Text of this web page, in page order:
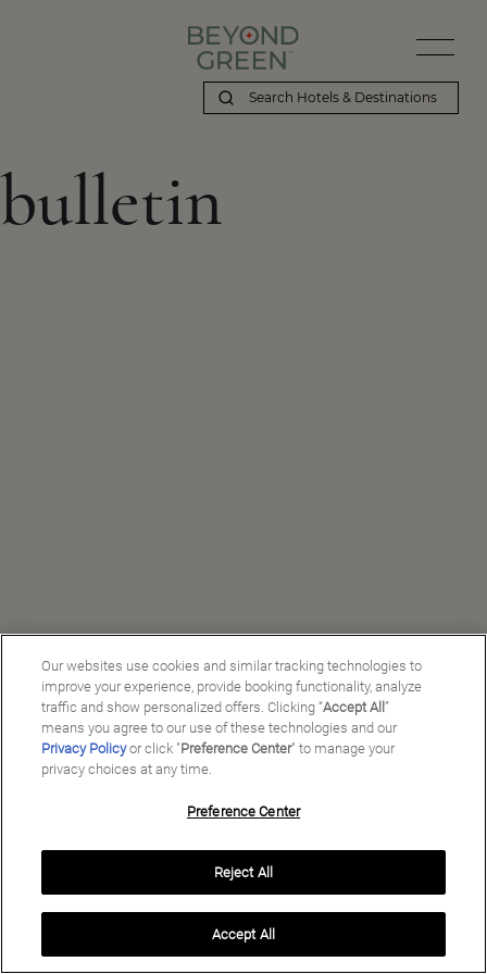
bulletin
Copyright ©2026Preferred Travel Group ℠
Our websites use cookies and similar tracking technologies to
improve your experience, provide booking functionality, analyze
traffic and show personalized offers. Clicking “Accept All”
means you agree to our use of these technologies and our
Privacy Policyor click "Preference Center" to manage your
privacy choices at any time.
Preference Center
Reject All
Accept All